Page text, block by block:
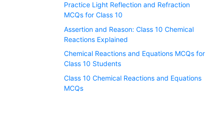
Practice Light Reflection and Refraction
MCQs for Class 10
Assertion and Reason: Class 10 Chemical
Reactions Explained
Chemical Reactions and Equations MCQs for
Class 10 Students
Class 10 Chemical Reactions and Equations
MCQs